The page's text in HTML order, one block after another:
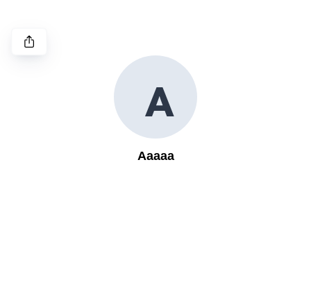
A
Aaaaa